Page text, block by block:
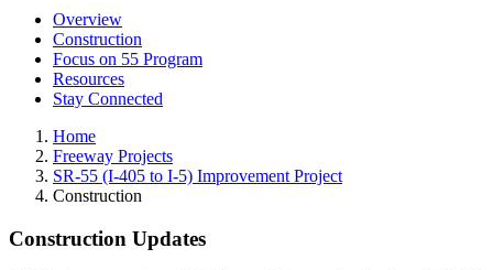
Overview
Construction
Focus on 55 Program
Resources
Stay Connected
Home
Freeway Projects
SR-55 (I-405 to I-5) Improvement Project
Construction
Construction Updates